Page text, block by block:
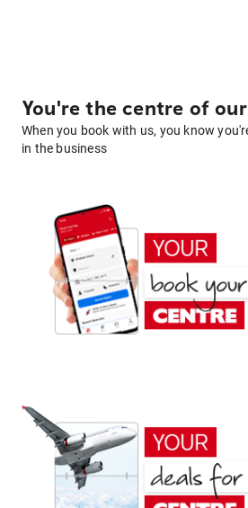
You're the centre of
When you book with us, you know
in the business